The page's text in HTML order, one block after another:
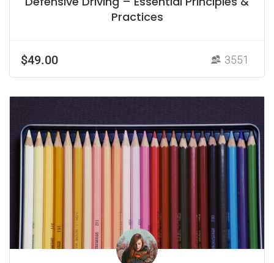
Practices
$49.00 3551